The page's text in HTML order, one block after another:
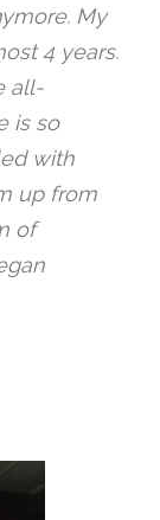
My
4 years.
all-
is so
with
up from
of